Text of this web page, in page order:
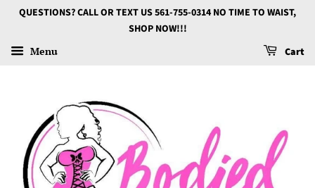
QUESTIONS? CALL OR TEXT US 561-755-0314 NO TIME TO WAIST,
SHOP NOW!!!
Menu Cart